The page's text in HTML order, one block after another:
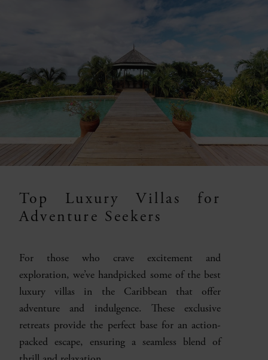
Top Luxury Villas for
Adventure Seekers
For those who crave excitement and
exploration, we’ve handpicked some of the best
luxury villas in the Caribbean that offer
adventure and indulgence. These exclusive
retreats provide the perfect base for an action-
packed escape, ensuring a seamless blend of